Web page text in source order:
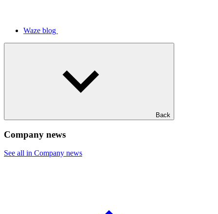
Waze blog
Back
Company news
See all in Company news